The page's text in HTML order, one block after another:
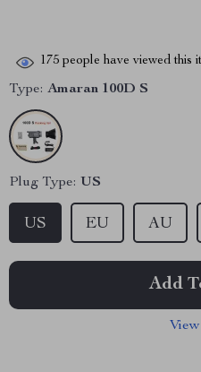
175 people have viewed this
Type: Amaran 100D S
Plug Type: US
US EU AU
Add